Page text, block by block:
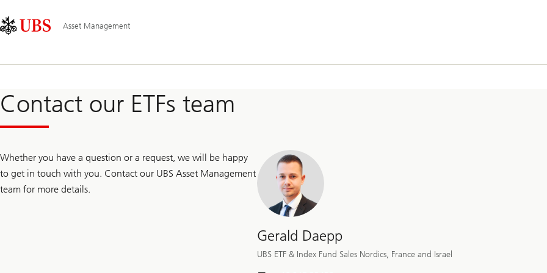
Area
Navigation
Asset Management
Contact our ETFs team
Whether you have a question or a request, we will be happy
to get in touch with you. Contact our UBS Asset Management
team for more details.
Gerald Daepp
UBS ETF & Index Fund Sales Nordics, France and Israel